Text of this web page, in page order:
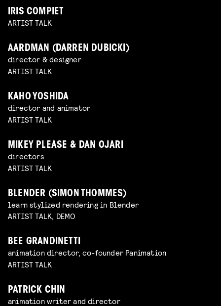
IRIS COMPIET
ARTIST TALK
AARDMAN (DARREN DUBICKI)
director & designer
ARTIST TALK
KAHO YOSHIDA
director and animator
ARTIST TALK
MIKEY PLEASE & DAN OJARI
directors
ARTIST TALK
BLENDER (SIMON THOMMES)
learn stylized rendering in Blender
ARTIST TALK, DEMO
BEE GRANDINETTI
animation director, co-founder Panimation
ARTIST TALK
PATRICK CHIN
animation writer and director